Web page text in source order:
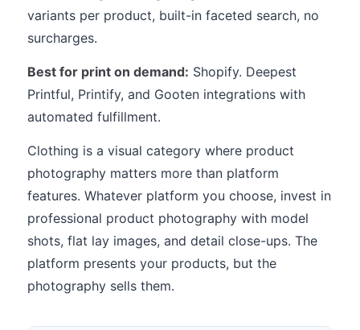
variants per product, built-in faceted search, no
surcharges.
Best for print on demand: Shopify. Deepest
Printful, Printify, and Gooten integrations with
automated fulfillment.
Clothing is a visual category where product
photography matters more than platform
features. Whatever platform you choose, invest in
professional product photography with model
shots, flat lay images, and detail close-ups. The
platform presents your products, but the
photography sells them.